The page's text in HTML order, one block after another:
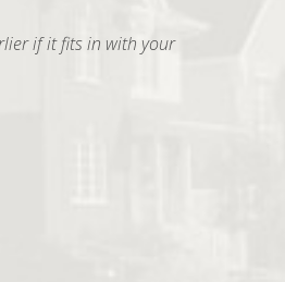
if it fits in with your